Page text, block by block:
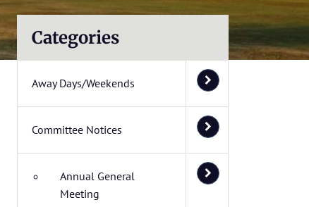
Categories
Away Days/Weekends
Committee Notices
Annual General
Meeting